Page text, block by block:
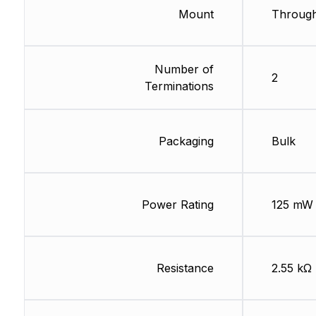
Mount
Number of
Terminations
Packaging
Power Rating
Resistance
2
Bulk
125 mW
2.55 kΩ